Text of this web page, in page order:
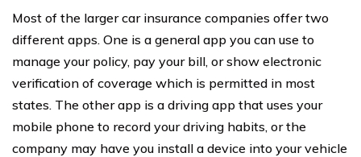
Most of the larger car insurance companies offer two
different apps. One is a general app you can use to
manage your policy, pay your bill, or show electronic
verification of coverage which is permitted in most
states. The other app is a driving app that uses your
mobile phone to record your driving habits, or the
company may have you install a device into your vehicle